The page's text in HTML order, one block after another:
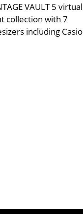
VAULT 5 virtual
collection with 7
including Casio